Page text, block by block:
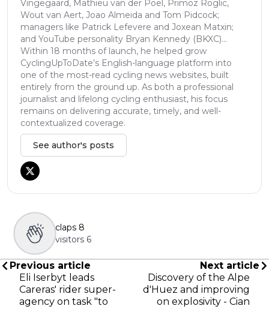
Vingegaard, Mathieu van der Poel, Primoz Roglic,
Wout van Aert, Joao Almeida and Tom Pidcock;
managers like Patrick Lefevere and Joxean Matxin;
and YouTube personality Bryan Kennedy (BKXC)...
Within 18 months of launch, he helped grow
CyclingUpToDate’s English-language platform into
one of the most-read cycling news websites, built
entirely from the ground up. As both a professional
journalist and lifelong cycling enthusiast, his focus
remains on delivering accurate, timely, and well-
contextualized coverage.
See author's posts
claps 8
visitors 6
Previous article
Eli Iserbyt leads
Careras' rider super-
agency on task "to
Next article
Discovery of the Alpe
d'Huez and improving
on explosivity - Cian